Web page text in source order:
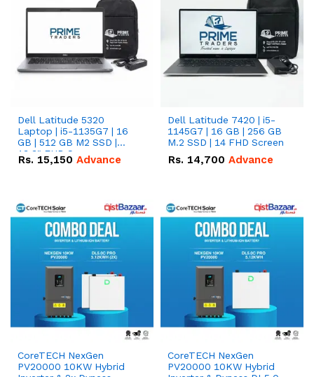
Dell Latitude 5320
Laptop | i5-1135G7 | 16
GB | 512 GB M2 SSD |
13.3" FHD Screen
Rs. 15,150 Advance
Dell Latitude 7420 | i5-
1145G7 | 16 GB | 256 GB
M.2 SSD | 14 FHD Screen
Rs. 14,700 Advance
CoreTECH NexGen
PV20000 10KW Hybrid
CoreTECH NexGen
PV20000 10KW Hybrid